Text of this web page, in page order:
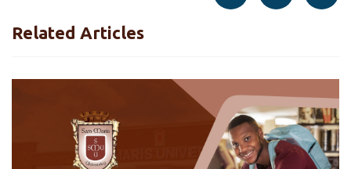
Related Articles